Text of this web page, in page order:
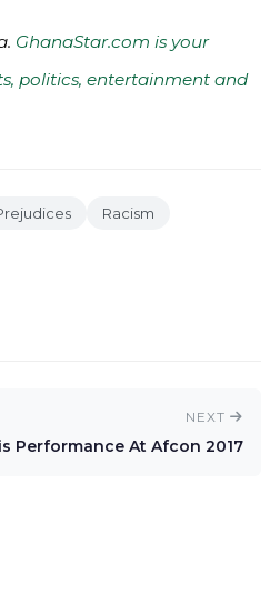
GhanaStar.com is your
politics, entertainment and
Racism
NEXT
Performance At Afcon 2017